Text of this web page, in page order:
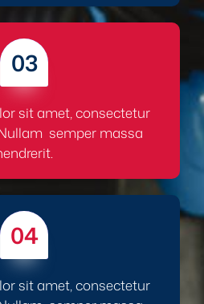
03
sit amet, consectetur
semper massa
04
sit amet, consectetur